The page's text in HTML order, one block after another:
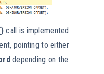
call is implemented
pointing to either
depending on the